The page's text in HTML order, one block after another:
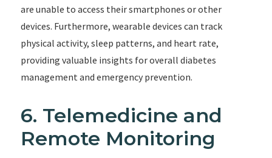
are unable to access their smartphones or other
devices. Furthermore, wearable devices can track
physical activity, sleep patterns, and heart rate,
providing valuable insights for overall diabetes
management and emergency prevention.
6. Telemedicine and
Remote Monitoring